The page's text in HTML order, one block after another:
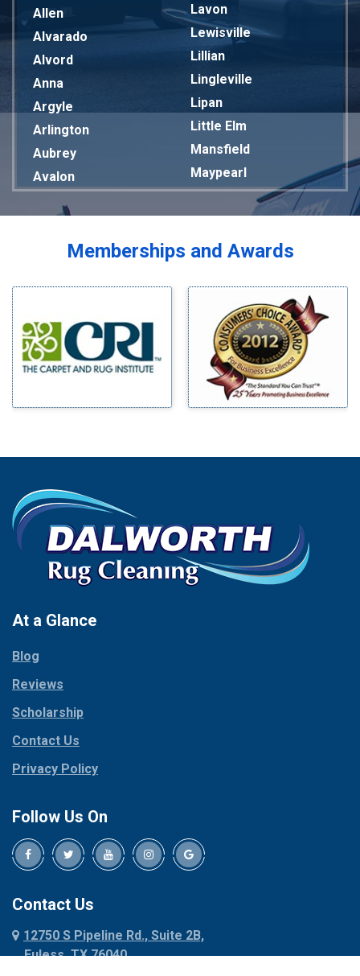
Allen
Alvarado
Alvord
Anna
Argyle
Arlington
Aubrey
Avalon
Bardwell
Blue Ridge
Bluff Dale
Bridgeport
Carrollton
Celina
Chico
Cleburne
Cockrell Hill
Collinsville
Coppell
Corinth
Cresson
Crowley
Dallas
Decatur
Denison
Dennis
Denton
Dublin
Lavon
Lewisville
Lillian
Lingleville
Lipan
Little Elm
Mansfield
Maypearl
Mckinney
Melissa
Mesquite
Milford
Millsap
Mineral Wells
Mingus
Morgan Mill
Murphy
Palmer
Palo Pinto
Paluxy
Red Oak
Rhome
Roanoke
Memberships and Awards
At a Glance
Blog
Reviews
Scholarship
Contact Us
Privacy Policy
Follow Us On
Contact Us
12750 S Pipeline Rd., Suite 2B,
Euless, TX 76040